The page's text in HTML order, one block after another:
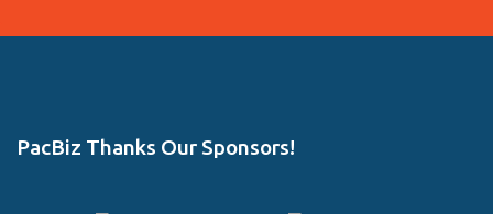
PacBiz Thanks Our Sponsors!